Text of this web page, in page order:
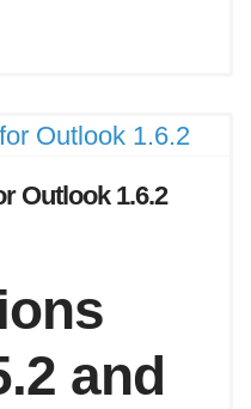
Outlook 1.6.2
and